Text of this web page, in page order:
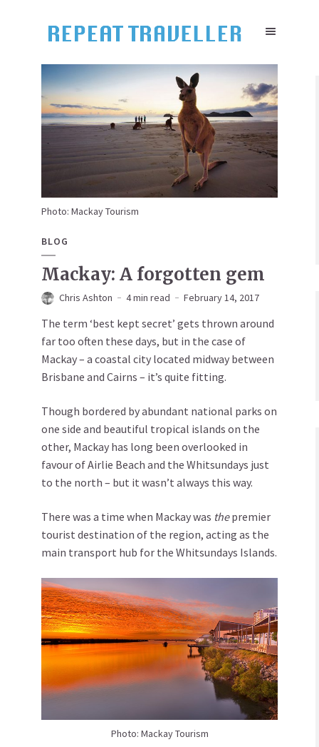
Photo: Mackay Tourism
BLOG
Mackay: A forgotten gem
Chris Ashton 4 min read February 14, 2017
The term ‘best kept secret’ gets thrown around
far too often these days, but in the case of
Mackay – a coastal city located midway between
Brisbane and Cairns – it’s quite fitting.
Though bordered by abundant national parks on
one side and beautiful tropical islands on the
other, Mackay has long been overlooked in
favour of Airlie Beach and the Whitsundays just
to the north – but it wasn’t always this way.
There was a time when Mackay was thepremier
tourist destination of the region, acting as the
main transport hub for the Whitsundays Islands.
Photo: Mackay Tourism